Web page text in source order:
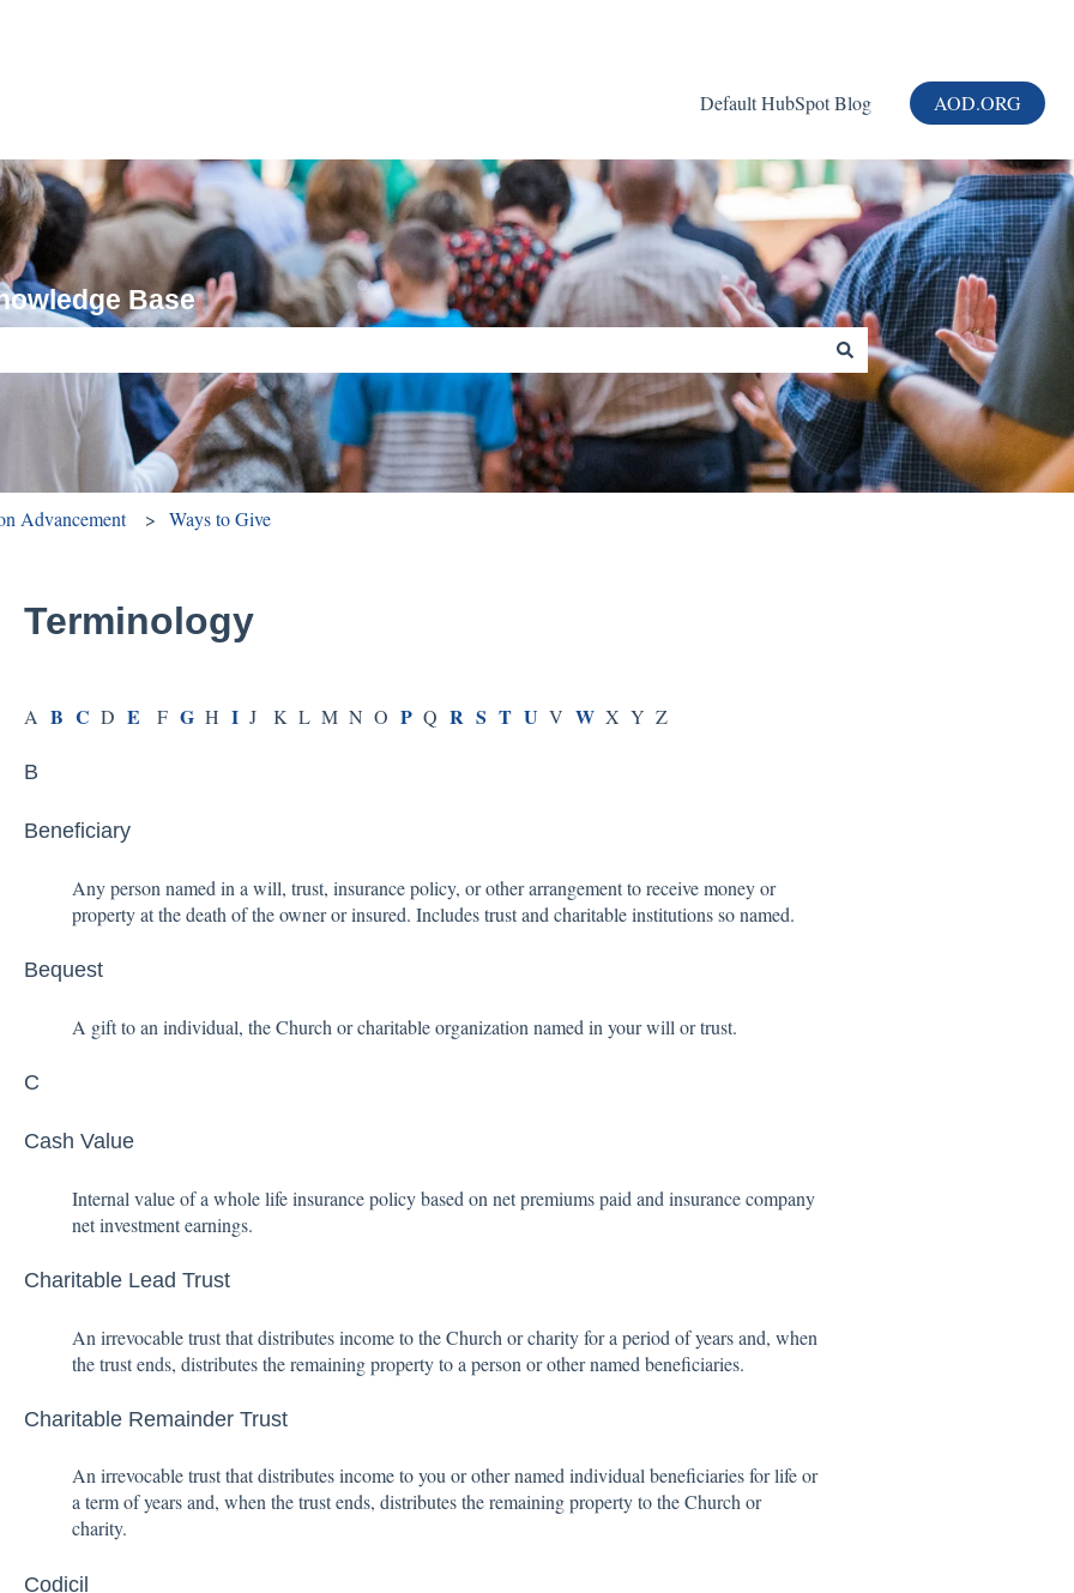
Default HubSpot Blog AOD.ORG
Base
field is empty.
Advancement Ways to Give
Terminology
A B C D E F GH IJ K L M N O PQ R S T U V WX Y Z
B
Beneficiary
Any person named in a will, trust, insurance policy, or other arrangement to receive money or
property at the death of the owner or insured. Includes trust and charitable institutions so named.
Bequest
A gift to an individual, the Church or charitable organization named in your will or trust.
C
Cash Value
Internal value of a whole life insurance policy based on net premiums paid and insurance company
net investment earnings.
Charitable Lead Trust
An irrevocable trust that distributes income to the Church or charity for a period of years and, when
the trust ends, distributes the remaining property to a person or other named beneficiaries.
Charitable Remainder Trust
An irrevocable trust that distributes income to you or other named individual beneficiaries for life or
a term of years and, when the trust ends, distributes the remaining property to the Church or
charity.
Codicil